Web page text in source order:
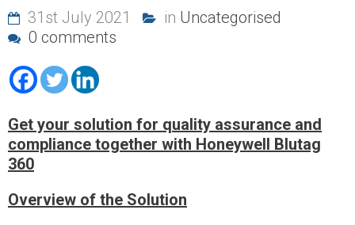
31st July 2021 in Uncategorised
0 comments
Get your solution for quality assurance and
compliance together with Honeywell Blutag
360
Overview of the Solution